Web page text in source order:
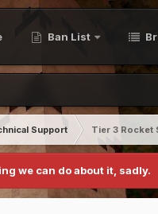
Ban List
Support
Tier 3 Rocket
we can do about it, sadly.